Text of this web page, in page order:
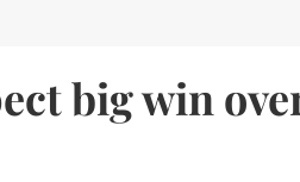
big win